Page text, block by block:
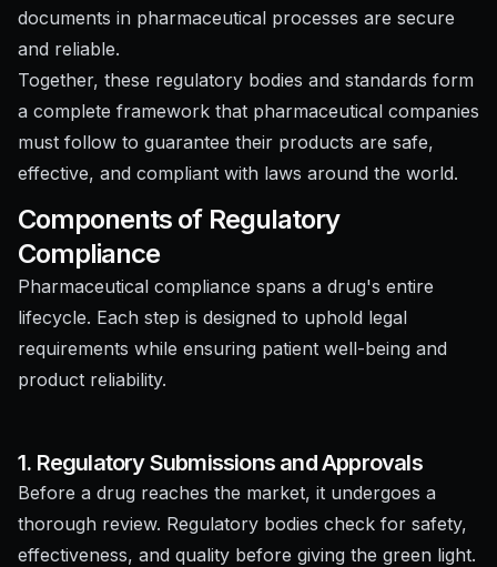
documents in pharmaceutical processes are secure
and reliable.
Together, these regulatory bodies and standards form
a complete framework that pharmaceutical companies
must follow to guarantee their products are safe,
effective, and compliant with laws around the world.
Components of Regulatory
Compliance
Pharmaceutical compliance spans a drug's entire
lifecycle. Each step is designed to uphold legal
requirements while ensuring patient well-being and
product reliability.
1. Regulatory Submissions and Approvals
Before a drug reaches the market, it undergoes a
thorough review. Regulatory bodies check for safety,
effectiveness, and quality before giving the green light.